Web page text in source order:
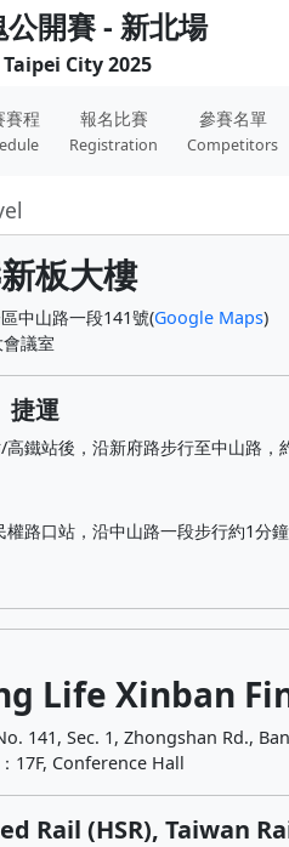
開賽 - 新北場
City 2025
賽程 報名比賽
Registration
參賽名單
Competitors
板大樓
中山路一段141號(Google Maps)
會議室
捷運
鐵站後，沿新府路步行至中山路，
權路口站，沿中山路一段步行約1分鐘
Life Xinban
No. 141, Sec. 1, Zhongshan Rd.,
：17F, Conference Hall
Rail (HSR), Taiwan